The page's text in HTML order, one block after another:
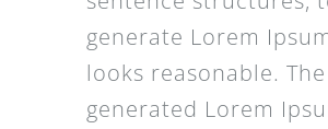
generate Lorem
looks reasonable. The
generated Lorem